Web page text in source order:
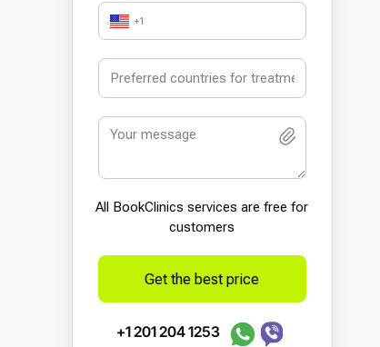
+1
All BookСlinics services are free for
customers
Get the best price
+1 201 204 1253